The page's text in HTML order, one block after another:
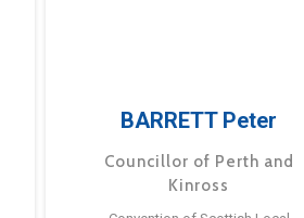
BARRETT Peter
Councillor of Perth and
Kinross